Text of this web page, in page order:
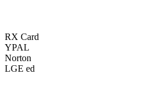
RX Card
YPAL
Norton
LGE ed